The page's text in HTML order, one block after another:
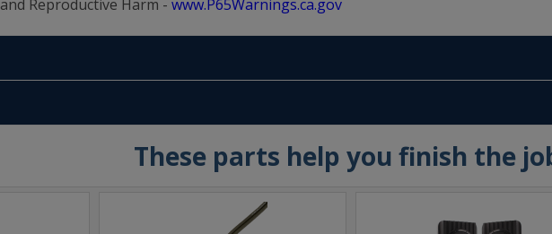
Reproductive Harm - www.P65Warnings.ca.gov
These parts help you finish the